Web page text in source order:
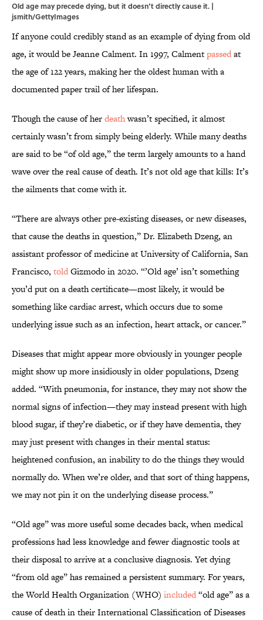
Old age may precede dying, but it doesn’t directly cause it. |
jsmith/GettyImages
If anyone could credibly stand as an example of dying from old
age, it would be Jeanne Calment. In 1997, Calmentpassedat
the age of 122 years, making her the oldest human with a
documented paper trail of her lifespan.
Though the cause of herdeathwasn’t specified, it almost
certainly wasn’t from simply being elderly. While many deaths
are said to be “of old age,” the term largely amounts to a hand
wave over the real cause of death. It’s not old age that kills: It’s
the ailments that come with it.
“There are always other pre-existing diseases, or new diseases,
that cause the deaths in question,” Dr. Elizabeth Dzeng, an
assistant professor of medicine at University of California, San
Francisco, toldGizmodo in 2020. “’Old age’ isn’t something
you’d put on a death certificate—most likely, it would be
something like cardiac arrest, which occurs due to some
underlying issue such as an infection, heart attack, or cancer.”
Diseases that might appear more obviously in younger people
might show up more insidiously in older populations, Dzeng
added. “With pneumonia, for instance, they may not show the
normal signs of infection—they may instead present with high
blood sugar, if they’re diabetic, or if they have dementia, they
may just present with changes in their mental status:
heightened confusion, an inability to do the things they would
normally do. When we’re older, and that sort of thing happens,
we may not pin it on the underlying disease process.”
“Old age” was more useful some decades back, when medical
professions had less knowledge and fewer diagnostic tools at
their disposal to arrive at a conclusive diagnosis. Yet dying
“from old age” has remained a persistent summary. For years,
the World Health Organization (WHO) included“old age” as a
cause of death in their International Classification of Diseases